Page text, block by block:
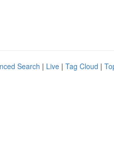
Search | Live | Tag Cloud |